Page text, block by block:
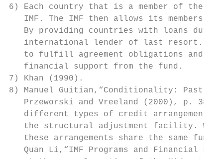
6) Each country that is a member of the
IMF. The IMF then allows its members
By providing countries with loans
international lender of last resort.
to fulfill agreement obligations and
   financial support from the fund.
7) Khan (1990).
8) Manuel Guitian,“Conditionality: Past,
Przeworski and Vreeland (2000), p.
different types of credit
the structural adjustment facility.
these arrangements share the same
Quan Li,“IMF Programs and Financial